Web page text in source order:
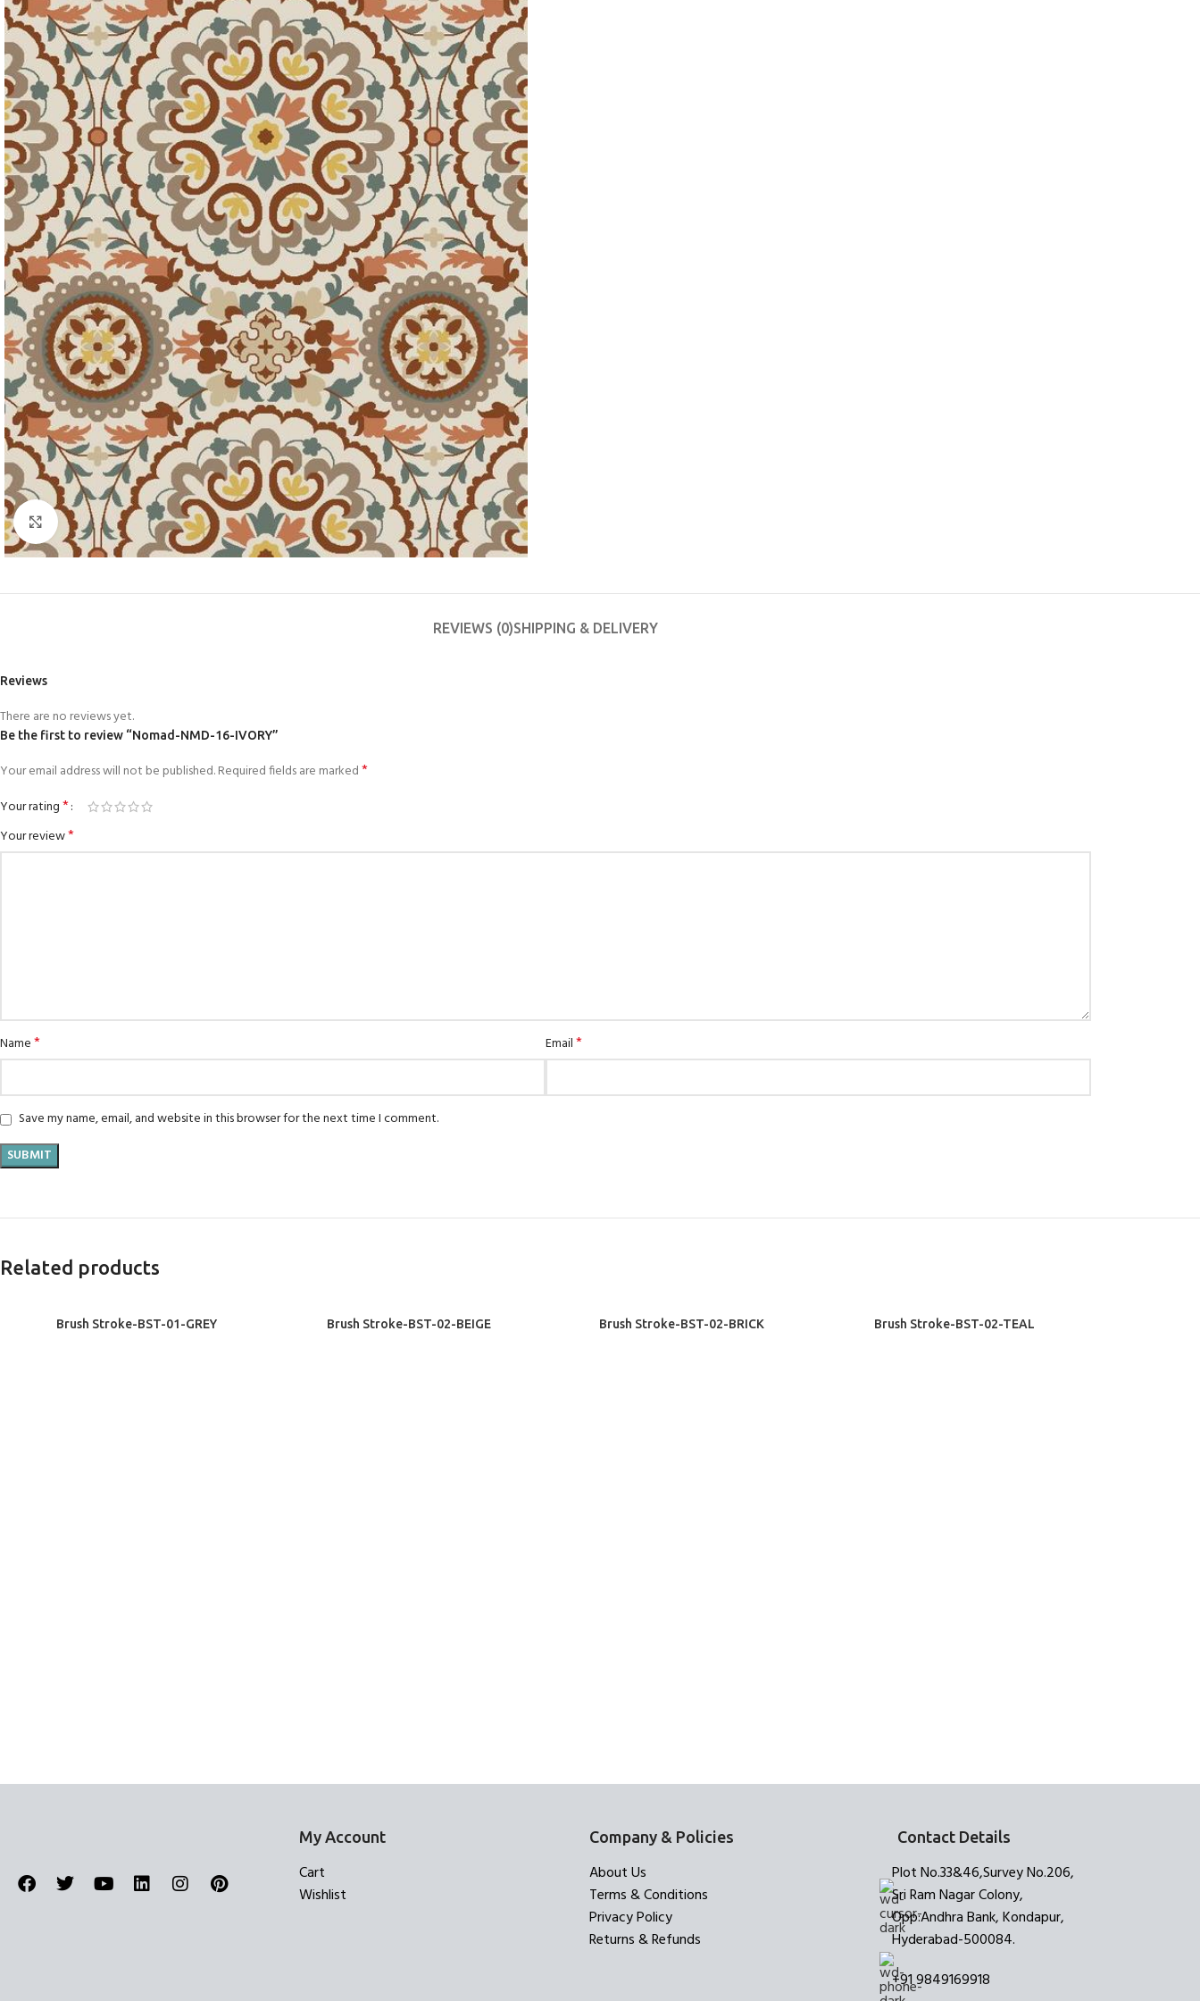
Click to enlarge
REVIEWS (0)SHIPPING & DELIVERY
Reviews
There are no reviews yet.
Be the first to review “Nomad-NMD-16-IVORY”
Your email address will not be published.Required fields are marked*
Your rating*
Your review*
Name* Email*
Save my name, email, and website in this browser for the next time I comment.
Related products
READ MOREBrush Stroke-BST-01-GREY READ MOREBrush Stroke-BST-02-BEIGE READ MOREBrush Stroke-BST-02-BRICK READ MOREBrush Stroke-BST-02-TEAL
My Account
Cart
Wishlist
Company & Policies
About Us
Terms & Conditions
Privacy Policy
Returns & Refunds
Contact Details
Plot No.33&46,Survey No.206,
Sri Ram Nagar Colony,
Opp:Andhra Bank, Kondapur,
Hyderabad-500084.
+91 9849169918